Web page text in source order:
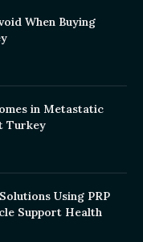
When Buying
in Metastatic
Turkey
Using PRP
Support Health